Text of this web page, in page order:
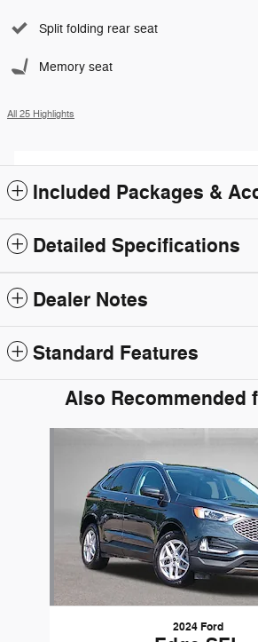
Split folding rear seat
Memory seat
All 25 Highlights
Included Packages &
Detailed Specifications
Dealer Notes
Standard Features
Also Recommended
2024 Ford